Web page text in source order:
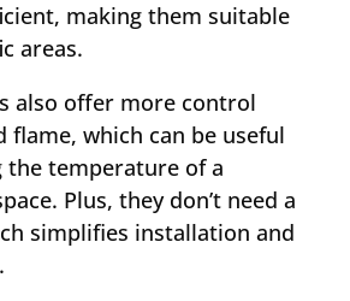
making them suitable
areas.
also offer more control
flame, which can be useful
the temperature of a
Plus, they don’t need a
simplifies installation and